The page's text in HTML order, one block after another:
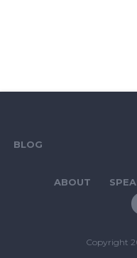
BLOG
ABOUT
Copyright